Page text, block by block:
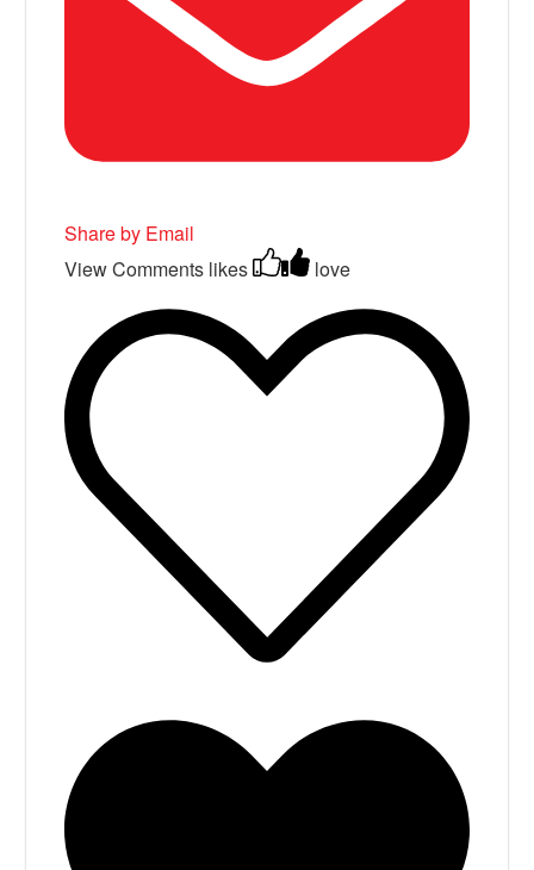
Share by Email
View Comments likes love